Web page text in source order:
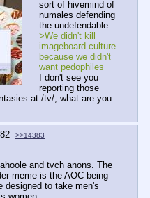
sort of hivemind of
numales defending
the undefendable.
>We didn't kill
imageboard culture
because we didn't
want pedophiles
I don't see you
reporting those
at /tv/, what are you
>>14383
and tvch anons. The
meme is the AOC being
designed to take men's